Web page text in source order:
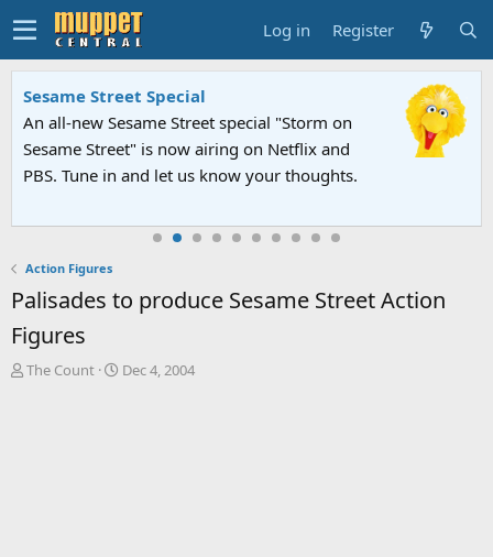
Log in Register
Sesame Street Special
An all-new Sesame Street special "Storm on
Sesame Street" is now airing on Netflix and
PBS. Tune in and let us know your thoughts.
Action Figures
Palisades to produce Sesame Street Action
Figures
T
The Count
S
Dec 4, 2004